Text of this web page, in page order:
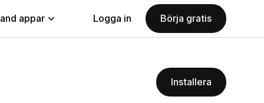
appar Logga in Börja gratis
Installera